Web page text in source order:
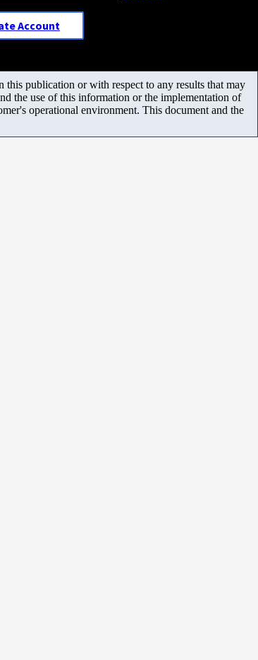
Account
publication or with respect to any results that may
the use of this information or the implementation of
operational environment. This document and the